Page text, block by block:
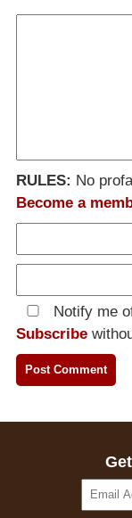
RULES: No
Become a
Notify me
Subscribe